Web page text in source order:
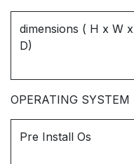
dimensions ( H x W x
D)
OPERATING SYSTEM
Pre Install Os